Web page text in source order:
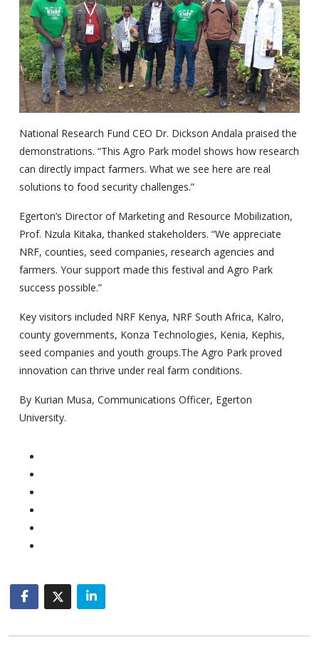
National Research Fund CEO Dr. Dickson Andala praised the
demonstrations. “This Agro Park model shows how research
can directly impact farmers. What we see here are real
solutions to food security challenges.”
Egerton’s Director of Marketing and Resource Mobilization,
Prof. Nzula Kitaka, thanked stakeholders. “We appreciate
NRF, counties, seed companies, research agencies and
farmers. Your support made this festival and Agro Park
success possible.”
Key visitors included NRF Kenya, NRF South Africa, Kalro,
county governments, Konza Technologies, Kenia, Kephis,
seed companies and youth groups.The Agro Park proved
innovation can thrive under real farm conditions.
By Kurian Musa, Communications Officer, Egerton
University.